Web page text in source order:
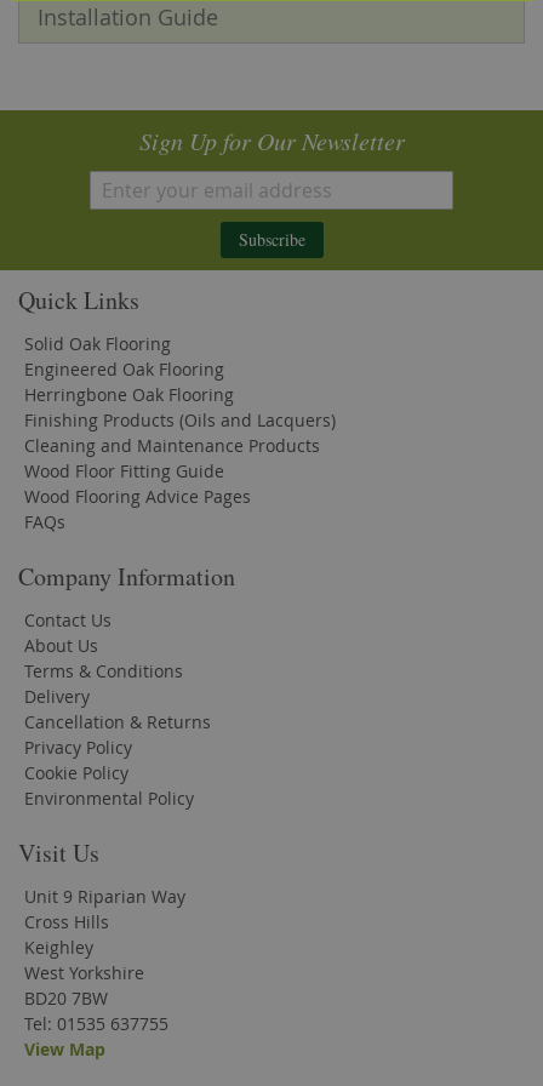
Installation Guide
Sign Up for Our Newsletter
Subscribe
Quick Links
Solid Oak Flooring
Engineered Oak Flooring
Herringbone Oak Flooring
Finishing Products (Oils and Lacquers)
Cleaning and Maintenance Products
Wood Floor Fitting Guide
Wood Flooring Advice Pages
FAQs
Company Information
Contact Us
About Us
Terms & Conditions
Delivery
Cancellation & Returns
Privacy Policy
Cookie Policy
Environmental Policy
Visit Us
Unit 9 Riparian Way
Cross Hills
Keighley
West Yorkshire
BD20 7BW
Tel: 01535 637755
View Map